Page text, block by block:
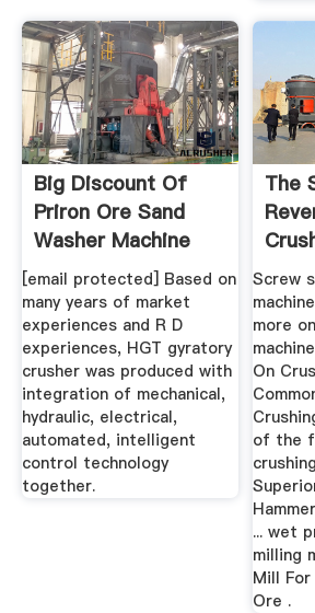
Big Discount Of
Priron Ore Sand
Washer Machine
Products ...
[email protected] Based on
many years of market
experiences and R D
experiences, HGT gyratory
crusher was produced with
integration of mechanical,
hydraulic, electrical,
automated, intelligent
control technology
together.
The
Screw
more
On
of the
... wet
milling
Mill
Ore .